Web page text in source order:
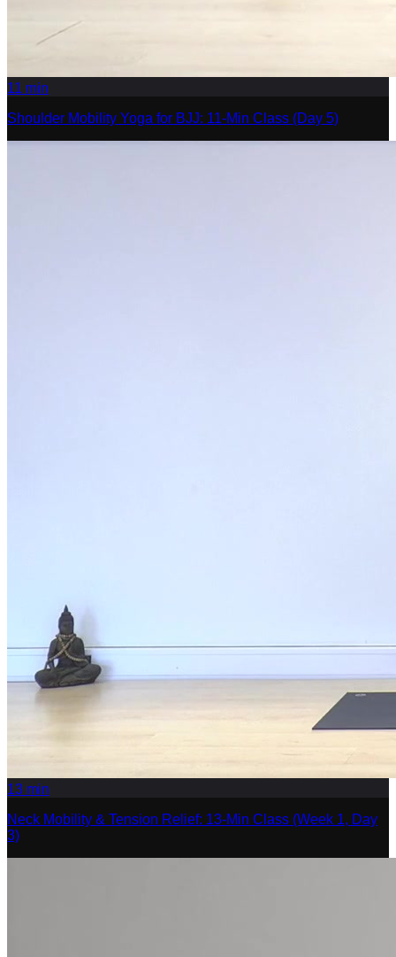
11 min
Shoulder Mobility Yoga for BJJ: 11-Min Class (Day 5)
13 min
Neck Mobility & Tension Relief: 13-Min Class (Week 1, Day
3)